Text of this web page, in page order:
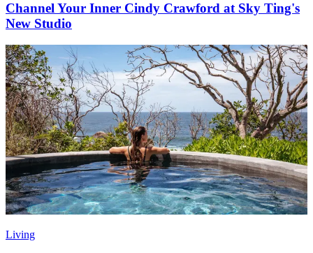
Channel Your Inner Cindy Crawford at Sky Ting's
New Studio
Living